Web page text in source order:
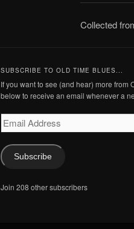
Collected
SUBSCRIBE TO OLD TIME BLUES...
If you want to see (and hear) more from
below to receive an email whenever a
Email
Address
Subscribe
Join 208 other subscribers